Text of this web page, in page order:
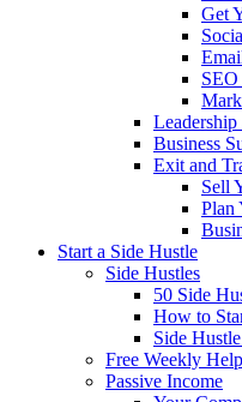
Get
Business
Exit and
Sell
Plan
Start a Side Hustle
Side Hustles
50 Side
How to
Side
Free Weekly
Passive Income